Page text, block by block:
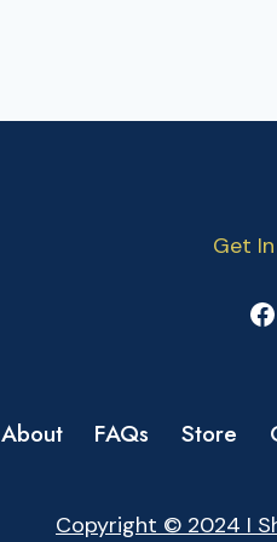
Get
About FAQs Store
Copyright © 2024 I